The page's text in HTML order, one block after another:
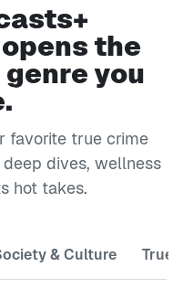
the
you
favorite true crime
dives, wellness
hot takes.
& Culture True